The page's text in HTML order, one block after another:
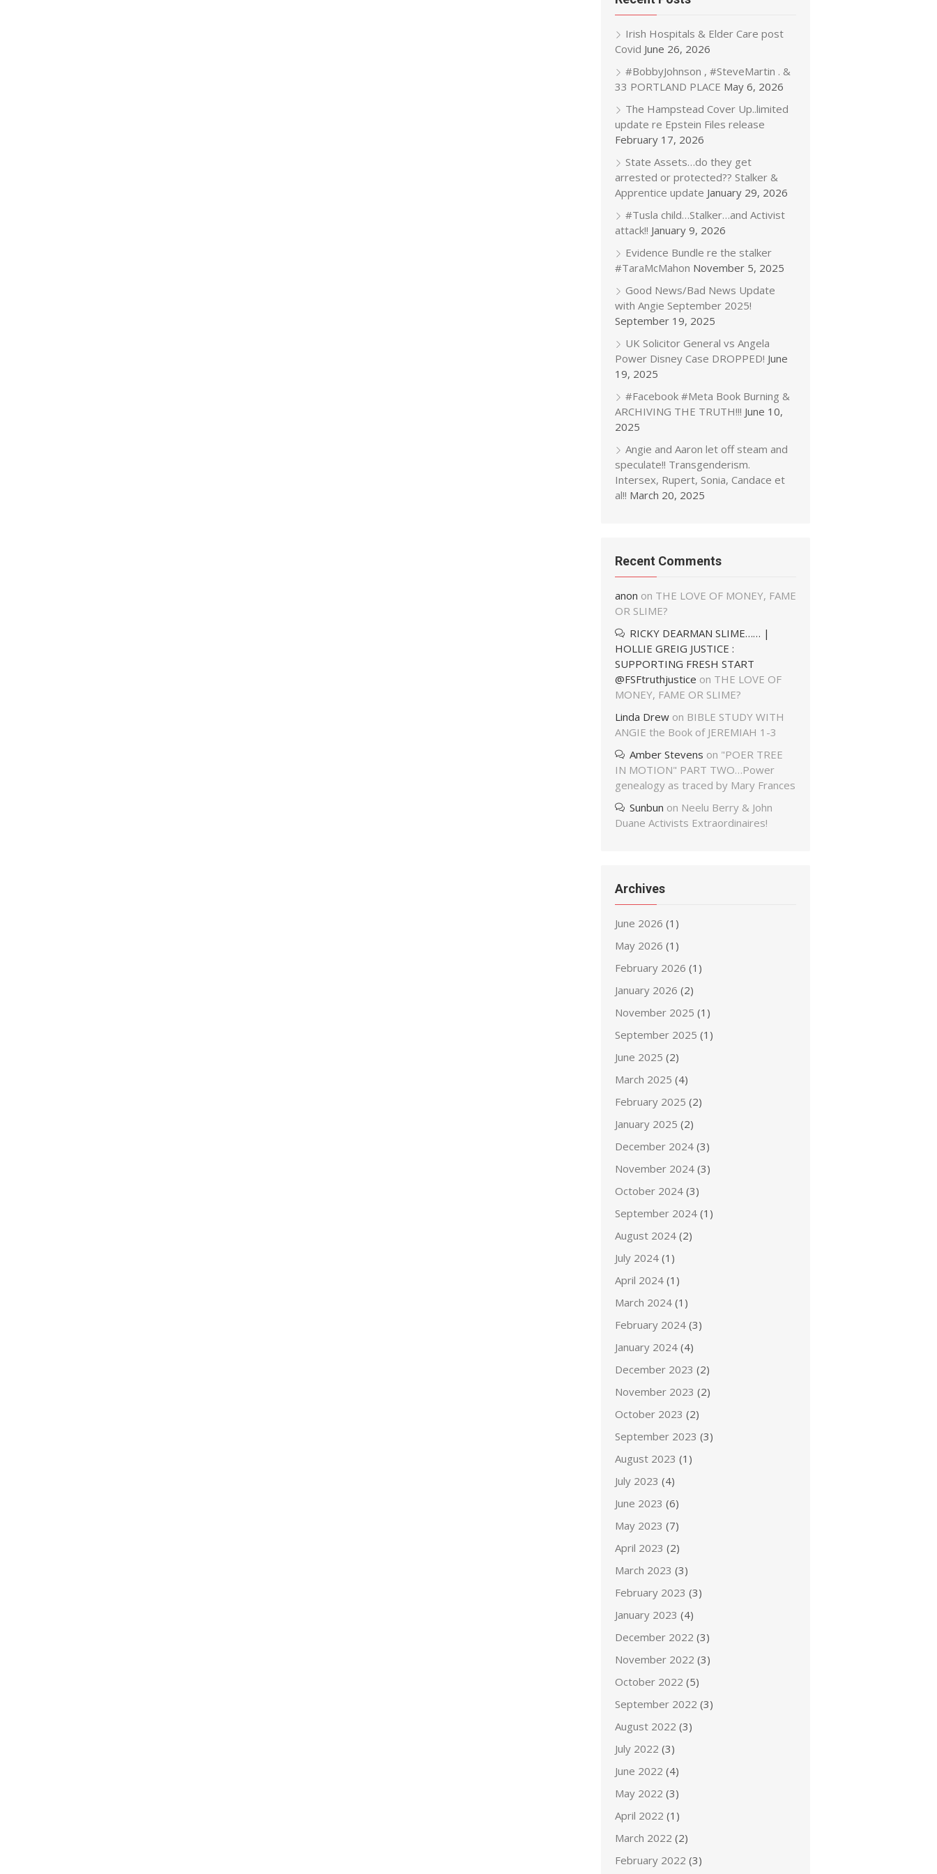
Irish Hospitals & Elder Care post
Covid June 26, 2026
#BobbyJohnson , #SteveMartin . &
33 PORTLAND PLACE May 6, 2026
The Hampstead Cover Up..limited
update re Epstein Files release
February 17, 2026
State Assets…do they get
arrested or protected?? Stalker &
Apprentice update January 29, 2026
#Tusla child…Stalker…and Activist
attack!! January 9, 2026
Evidence Bundle re the stalker
#TaraMcMahon November 5, 2025
Good News/Bad News Update
with Angie September 2025!
September 19, 2025
UK Solicitor General vs Angela
Power Disney Case DROPPED! June
19, 2025
#Facebook #Meta Book Burning &
ARCHIVING THE TRUTH!!! June 10,
2025
Angie and Aaron let off steam and
speculate!! Transgenderism.
Intersex, Rupert, Sonia, Candace et
al!! March 20, 2025
Recent Comments
anon on THE LOVE OF MONEY, FAME
OR SLIME?
RICKY DEARMAN SLIME…… |
HOLLIE GREIG JUSTICE :
SUPPORTING FRESH START
@FSFtruthjustice on THE LOVE OF
MONEY, FAME OR SLIME?
Linda Drew on BIBLE STUDY WITH
ANGIE the Book of JEREMIAH 1-3
Amber Stevens on "POER TREE
IN MOTION" PART TWO…Power
genealogy as traced by Mary Frances
Sunbun on Neelu Berry & John
Duane Activists Extraordinaires!
Archives
June 2026 (1)
May 2026 (1)
February 2026 (1)
January 2026 (2)
November 2025 (1)
September 2025 (1)
June 2025 (2)
March 2025 (4)
February 2025 (2)
January 2025 (2)
December 2024 (3)
November 2024 (3)
October 2024 (3)
September 2024 (1)
August 2024 (2)
July 2024 (1)
April 2024 (1)
March 2024 (1)
February 2024 (3)
January 2024 (4)
December 2023 (2)
November 2023 (2)
October 2023 (2)
September 2023 (3)
August 2023 (1)
July 2023 (4)
June 2023 (6)
May 2023 (7)
April 2023 (2)
March 2023 (3)
February 2023 (3)
January 2023 (4)
December 2022 (3)
November 2022 (3)
October 2022 (5)
September 2022 (3)
August 2022 (3)
July 2022 (3)
June 2022 (4)
May 2022 (3)
April 2022 (1)
March 2022 (2)
February 2022 (3)